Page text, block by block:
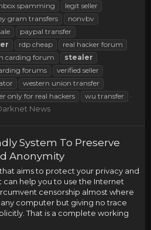
spamming
legit seller
gram transfers
nonvbv
paypal transfer
rdp cheap
real hacker forum
carding forum
stealer
forums
verified seller
western union transfer
only for real hackers
wu transfer
News
System To Preserve
Anonymity
that aims to protect your privacy and
can help you to use the Internet
censorship almost where
computer but giving no trace
That is a complete working